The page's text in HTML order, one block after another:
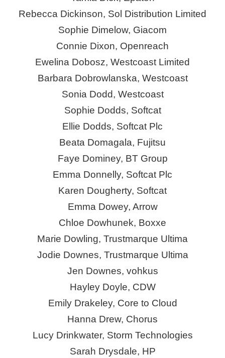
Rebecca Dickinson, Sol Distribution Limited
Sophie Dimelow, Giacom
Connie Dixon, Openreach
Ewelina Dobosz, Westcoast Limited
Barbara Dobrowlanska, Westcoast
Sonia Dodd, Westcoast
Sophie Dodds, Softcat
Ellie Dodds, Softcat Plc
Beata Domagala, Fujitsu
Faye Dominey, BT Group
Emma Donnelly, Softcat Plc
Karen Dougherty, Softcat
Emma Dowey, Arrow
Chloe Dowhunek, Boxxe
Marie Dowling, Trustmarque Ultima
Jodie Downes, Trustmarque Ultima
Jen Downes, vohkus
Hayley Doyle, CDW
Emily Drakeley, Core to Cloud
Hanna Drew, Chorus
Lucy Drinkwater, Storm Technologies
Sarah Drysdale, HP